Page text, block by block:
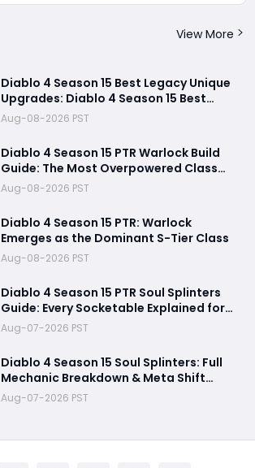
View More
Diablo 4 Season 15 Best Legacy Unique
Upgrades: Diablo 4 Season 15 Best
Legacy Unique Upgrades
Aug-08-2026 PST
Diablo 4 Season 15 PTR Warlock Build
Guide: The Most Overpowered Class
With Insane Pit 150 Clears?
Aug-08-2026 PST
Diablo 4 Season 15 PTR: Warlock
Emerges as the Dominant S-Tier Class
Aug-08-2026 PST
Diablo 4 Season 15 PTR Soul Splinters
Guide: Every Socketable Explained for
Damage, Defense, and Farming
Aug-07-2026 PST
Diablo 4 Season 15 Soul Splinters: Full
Mechanic Breakdown & Meta Shift
Analysis
Aug-07-2026 PST